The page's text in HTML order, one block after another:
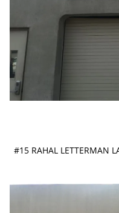
#15 RAHAL LETTERMAN